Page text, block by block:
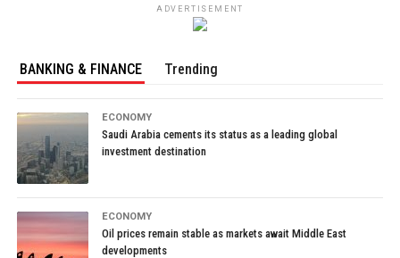
ADVERTISEMENT
BANKING & FINANCE Trending
ECONOMY
Saudi Arabia cements its status as a leading global
investment destination
ECONOMY
Oil prices remain stable as markets await Middle East
developments